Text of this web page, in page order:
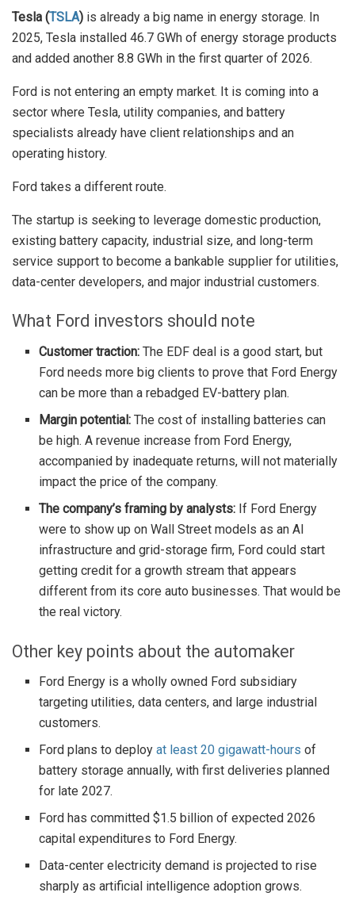
Tesla (TSLA) is already a big name in energy storage. In
2025, Tesla installed 46.7 GWh of energy storage products
and added another 8.8 GWh in the first quarter of 2026.
Ford is not entering an empty market. It is coming into a
sector where Tesla, utility companies, and battery
specialists already have client relationships and an
operating history.
Ford takes a different route.
The startup is seeking to leverage domestic production,
existing battery capacity, industrial size, and long-term
service support to become a bankable supplier for utilities,
data-center developers, and major industrial customers.
What Ford investors should note
Customer traction: The EDF deal is a good start, but
Ford needs more big clients to prove that Ford Energy
can be more than a rebadged EV-battery plan.
Margin potential: The cost of installing batteries can
be high. A revenue increase from Ford Energy,
accompanied by inadequate returns, will not materially
impact the price of the company.
The company’s framing by analysts: If Ford Energy
were to show up on Wall Street models as an AI
infrastructure and grid-storage firm, Ford could start
getting credit for a growth stream that appears
different from its core auto businesses. That would be
the real victory.
Other key points about the automaker
Ford Energy is a wholly owned Ford subsidiary
targeting utilities, data centers, and large industrial
customers.
Ford plans to deployat least 20 gigawatt-hours of
battery storage annually, with first deliveries planned
for late 2027.
Ford has committed $1.5 billion of expected 2026
capital expenditures to Ford Energy.
Data-center electricity demand is projected to rise
sharply as artificial intelligence adoption grows.